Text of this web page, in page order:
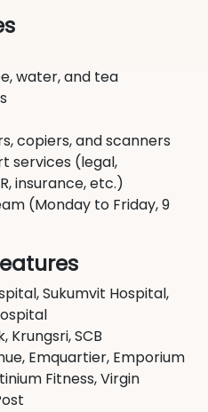
water, and tea
copiers, and scanners
services (legal,
insurance, etc.)
(Monday to Friday, 9
Sukumvit Hospital,
Krungsri, SCB
Emquartier, Emporium
Fitness, Virgin